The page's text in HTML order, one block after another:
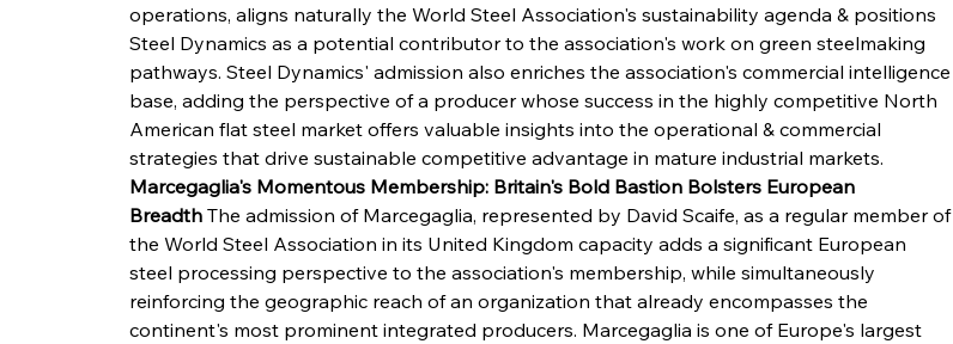
operations, aligns naturally the World Steel Association's sustainability agenda & positions
Steel Dynamics as a potential contributor to the association's work on green steelmaking
pathways. Steel Dynamics' admission also enriches the association's commercial intelligence
base, adding the perspective of a producer whose success in the highly competitive North
American flat steel market offers valuable insights into the operational & commercial
strategies that drive sustainable competitive advantage in mature industrial markets.
Marcegaglia's Momentous Membership: Britain's Bold Bastion Bolsters European
Breadth The admission of Marcegaglia, represented by David Scaife, as a regular member of
the World Steel Association in its United Kingdom capacity adds a significant European
steel processing perspective to the association's membership, while simultaneously
reinforcing the geographic reach of an organization that already encompasses the
continent's most prominent integrated producers. Marcegaglia is one of Europe's largest